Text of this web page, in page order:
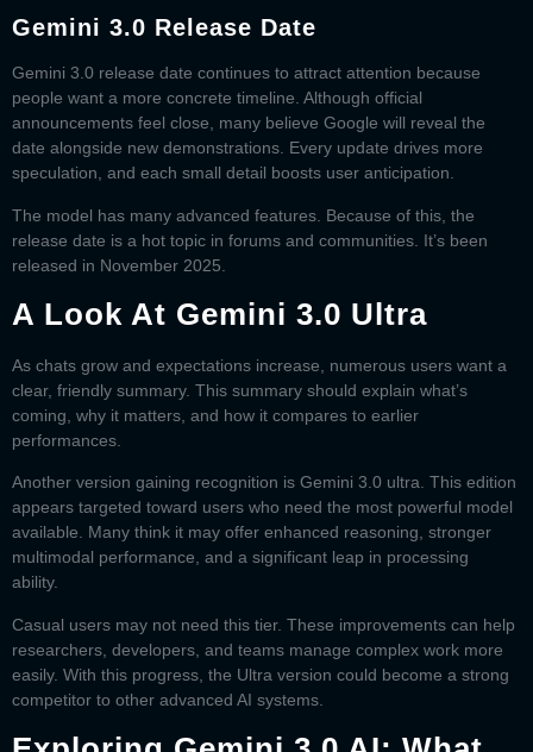
Gemini 3.0 Release Date
Gemini 3.0 release date continues to attract attention because
people want a more concrete timeline. Although official
announcements feel close, many believe Google will reveal the
date alongside new demonstrations. Every update drives more
speculation, and each small detail boosts user anticipation.
The model has many advanced features. Because of this, the
release date is a hot topic in forums and communities. It’s been
released in November 2025.
A Look At Gemini 3.0 Ultra
As chats grow and expectations increase, numerous users want a
clear, friendly summary. This summary should explain what’s
coming, why it matters, and how it compares to earlier
performances.
Another version gaining recognition is Gemini 3.0 ultra. This edition
appears targeted toward users who need the most powerful model
available. Many think it may offer enhanced reasoning, stronger
multimodal performance, and a significant leap in processing
ability.
Casual users may not need this tier. These improvements can help
researchers, developers, and teams manage complex work more
easily. With this progress, the Ultra version could become a strong
competitor to other advanced AI systems.